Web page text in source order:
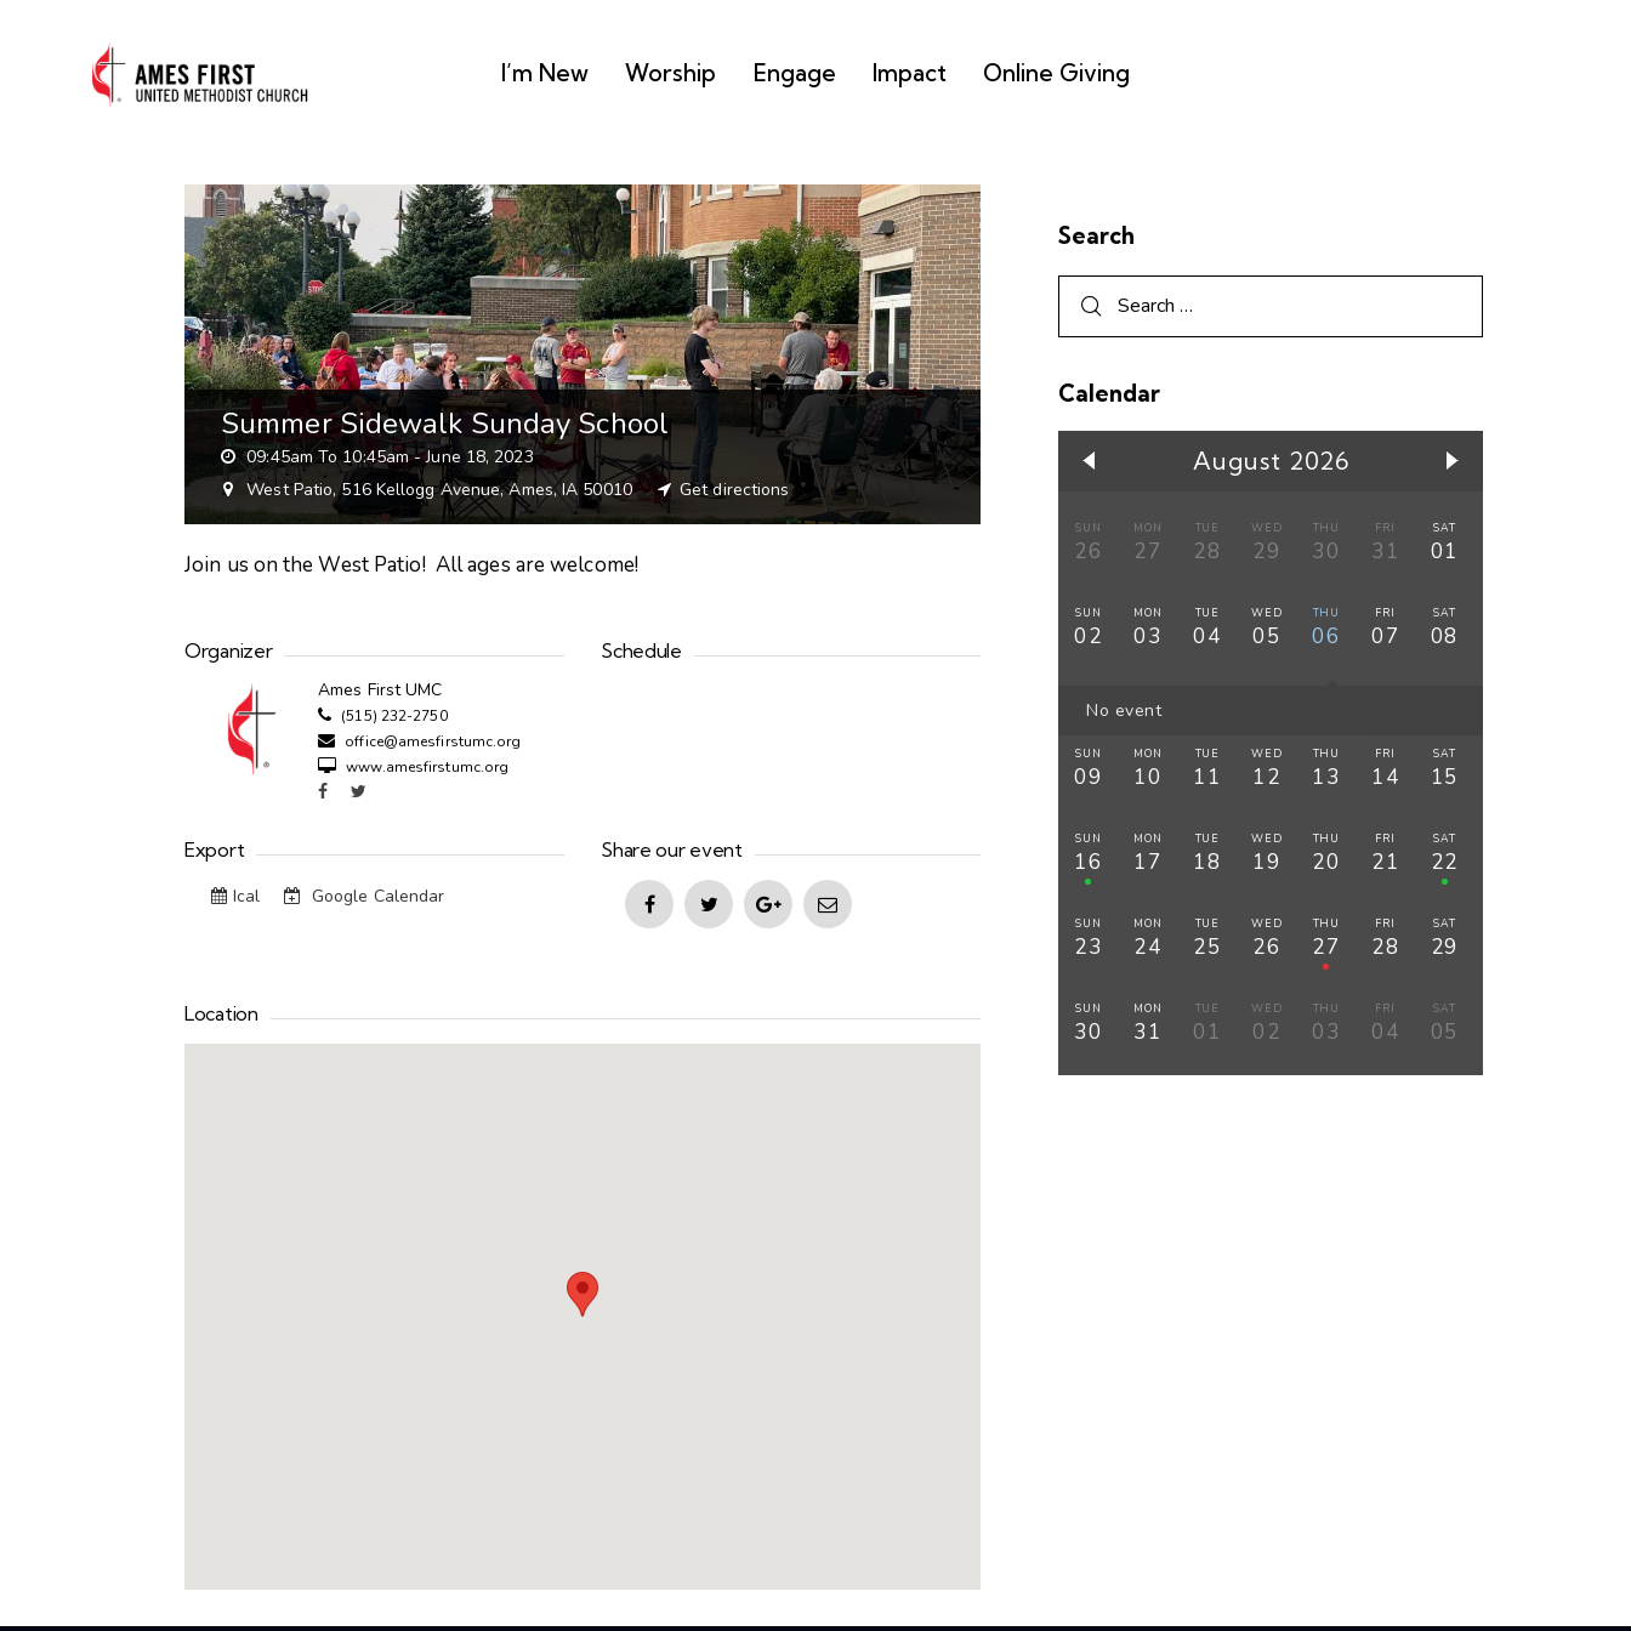
I’m New Worship Engage Impact Online Giving
Summer Sidewalk Sunday School
09:45am To 10:45am -June 18, 2023
West Patio, 516 Kellogg Avenue, Ames, IA 50010
Get directions
Join us on the West Patio! All ages are welcome!
Organizer
Ames First UMC
(515) 232-2750
office@amesfirstumc.org
www.amesfirstumc.org
Schedule
Export
Ical Google Calendar
Share our event
Location
Search
Calendar
August 2026
SUN
26
MON
27
TUE
28
WED
29
THU
30
FRI
31
SAT
01
SUN
02
MON
03
TUE
04
WED
05
THU
06
FRI
07
SAT
08
No event
SUN
09
MON
10
TUE
11
WED
12
THU
13
FRI
14
SAT
15
SUN
16
MON
17
TUE
18
WED
19
THU
20
FRI
21
SAT
22
SUN
23
MON
24
TUE
25
WED
26
THU
27
FRI
28
SAT
29
SUN
30
MON
31
TUE
01
WED
02
THU
03
FRI
04
SAT
05